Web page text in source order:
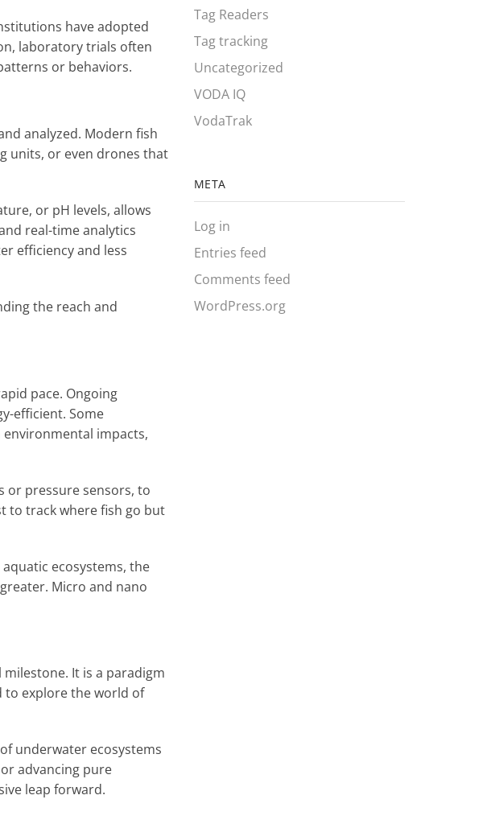
have adopted
laboratory trials often
or behaviors.
analyzed. Modern fish
units, or even drones that
or pH levels, allows
real-time analytics
efficiency and less
the reach and
pace. Ongoing
efficient. Some
impacts,
or pressure sensors, to
to track where fish go but
ecosystems, the
Micro and nano
It is a paradigm
to explore the world of
underwater ecosystems
advancing pure
leap forward.
Tag Readers
Tag tracking
Uncategorized
VODA IQ
VodaTrak
META
Log in
Entries feed
Comments feed
WordPress.org